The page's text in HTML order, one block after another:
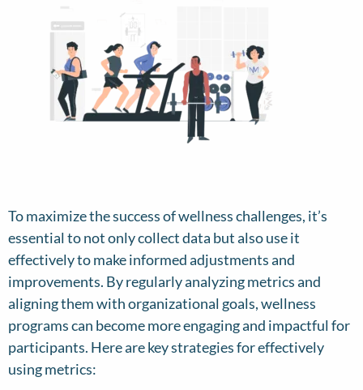
To maximize the success of wellness challenges, it’s
essential to not only collect data but also use it
effectively to make informed adjustments and
improvements. By regularly analyzing metrics and
aligning them with organizational goals, wellness
programs can become more engaging and impactful for
participants. Here are key strategies for effectively
using metrics: